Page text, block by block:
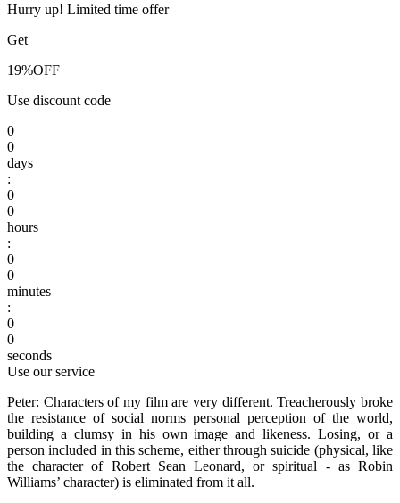
Hurry up! Limited time offer
Get
19%OFF
Use discount code
0
0
days
:
0
0
hours
:
0
0
minutes
:
0
0
seconds
Use our service
Peter: Characters of my film are very different. Treacherously broke
the resistance of social norms personal perception of the world,
building a clumsy in his own image and likeness. Losing, or a
person included in this scheme, either through suicide (physical, like
the character of Robert Sean Leonard, or spiritual - as Robin
Williams’ character) is eliminated from it all.